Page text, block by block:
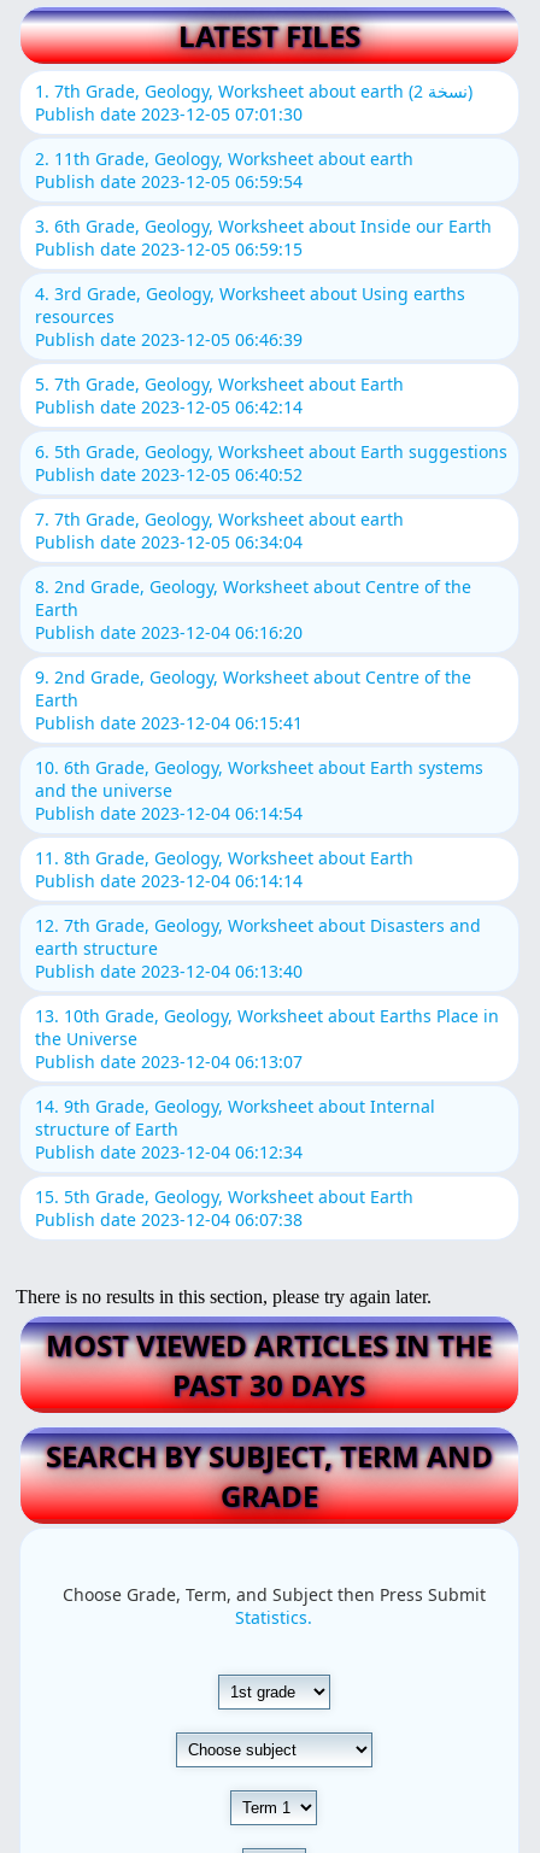
LATEST FILES
1. 7th Grade, Geology, Worksheet about earth (نسخة 2)
Publish date 2023-12-05 07:01:30
2. 11th Grade, Geology, Worksheet about earth
Publish date 2023-12-05 06:59:54
3. 6th Grade, Geology, Worksheet about Inside our Earth
Publish date 2023-12-05 06:59:15
4. 3rd Grade, Geology, Worksheet about Using earths
resources
Publish date 2023-12-05 06:46:39
5. 7th Grade, Geology, Worksheet about Earth
Publish date 2023-12-05 06:42:14
6. 5th Grade, Geology, Worksheet about Earth suggestions
Publish date 2023-12-05 06:40:52
7. 7th Grade, Geology, Worksheet about earth
Publish date 2023-12-05 06:34:04
8. 2nd Grade, Geology, Worksheet about Centre of the
Earth
Publish date 2023-12-04 06:16:20
9. 2nd Grade, Geology, Worksheet about Centre of the
Earth
Publish date 2023-12-04 06:15:41
10. 6th Grade, Geology, Worksheet about Earth systems
and the universe
Publish date 2023-12-04 06:14:54
11. 8th Grade, Geology, Worksheet about Earth
Publish date 2023-12-04 06:14:14
12. 7th Grade, Geology, Worksheet about Disasters and
earth structure
Publish date 2023-12-04 06:13:40
13. 10th Grade, Geology, Worksheet about Earths Place in
the Universe
Publish date 2023-12-04 06:13:07
14. 9th Grade, Geology, Worksheet about Internal
structure of Earth
Publish date 2023-12-04 06:12:34
15. 5th Grade, Geology, Worksheet about Earth
Publish date 2023-12-04 06:07:38
There is no results in this section, please try again later.
MOST VIEWED ARTICLES IN THE
PAST 30 DAYS
SEARCH BY SUBJECT, TERM AND
GRADE
Choose Grade, Term, and Subject then Press Submit
Statistics.